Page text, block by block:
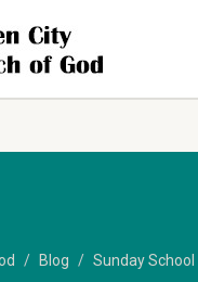
Blog Sunday School